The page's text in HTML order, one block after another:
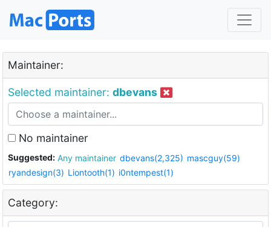
Maintainer:
Selected maintainer: dbevans
No maintainer
Suggested: Any maintainer dbevans(2,325) mascguy(59)
ryandesign(3) Liontooth(1) i0ntempest(1)
Category: